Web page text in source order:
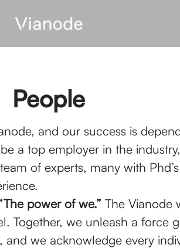
People
and our success is
a top employer in the
of experts, many with
power of we.” The Vianode
Together, we unleash a force
we acknowledge every